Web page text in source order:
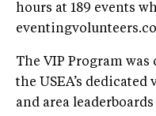
hours at 189 events
The VIP Program
the USEA’s
and area